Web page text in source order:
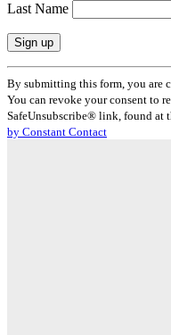
Last Name
Constant
Contact
Use.
Please
leave
By submitting this form, you are
You can revoke your consent to
SafeUnsubscribe® link, found at
by Constant Contact